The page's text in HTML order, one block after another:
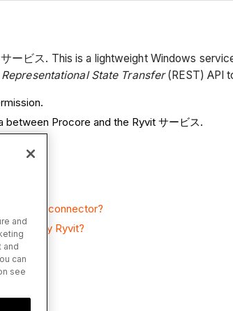
ビス. This is a lightweight Windows
Representational State Transfer(REST) API
Procore and the Ryvit サービス.
by Ryvit connector?
by Ryvit?
and
and
can
see